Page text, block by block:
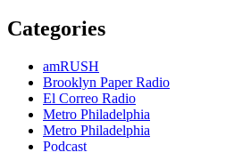
Categories
amRUSH
Brooklyn Paper Radio
El Correo Radio
Metro Philadelphia
Metro Philadelphia
Podcast